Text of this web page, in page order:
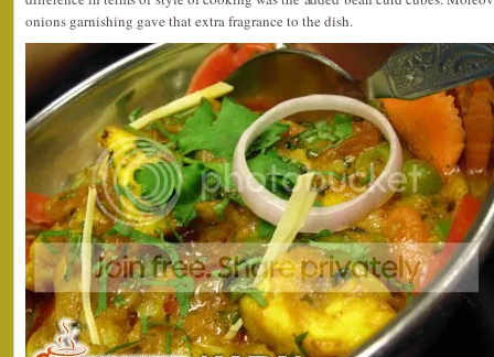
onions garnishing gave that extra fragrance to the dish.